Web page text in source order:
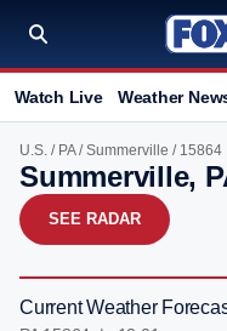
Watch Live Weather
U.S. / PA/Summerville / 15864
Summerville,
SEE RADAR
Current Weather